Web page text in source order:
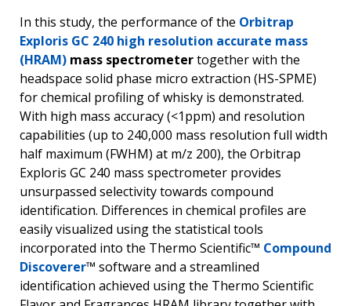
In this study, the performance of the Orbitrap
Exploris GC 240 high resolution accurate mass
(HRAM) mass spectrometertogether with the
headspace solid phase micro extraction (HS-SPME)
for chemical profiling of whisky is demonstrated.
With high mass accuracy (<1ppm) and resolution
capabilities (up to 240,000 mass resolution full width
half maximum (FWHM) at m/z 200), the Orbitrap
Exploris GC 240 mass spectrometer provides
unsurpassed selectivity towards compound
identification. Differences in chemical profiles are
easily visualized using the statistical tools
incorporated into the Thermo Scientific™ Compound
Discoverer™ software and a streamlined
identification achieved using the Thermo Scientific